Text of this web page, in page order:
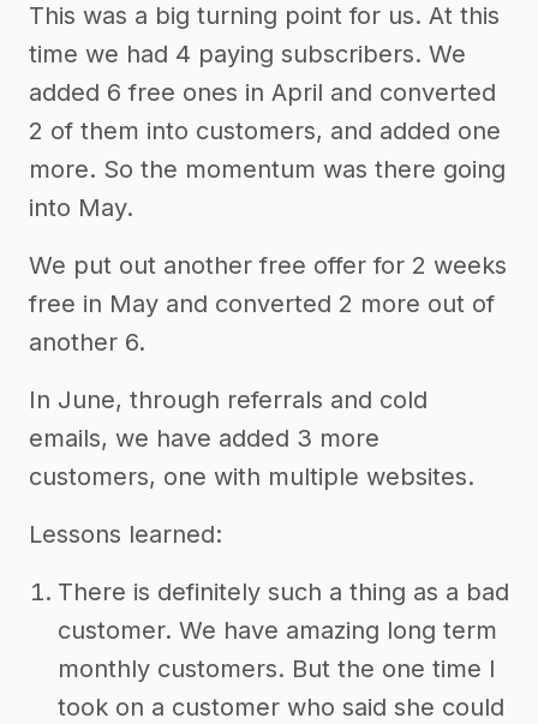
This was a big turning point for us. At this
time we had 4 paying subscribers. We
added 6 free ones in April and converted
2 of them into customers, and added one
more. So the momentum was there going
into May.
We put out another free offer for 2 weeks
free in May and converted 2 more out of
another 6.
In June, through referrals and cold
emails, we have added 3 more
customers, one with multiple websites.
Lessons learned:
There is definitely such a thing as a bad
customer. We have amazing long term
monthly customers. But the one time I
took on a customer who said she could